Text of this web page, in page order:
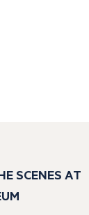
SCENES AT